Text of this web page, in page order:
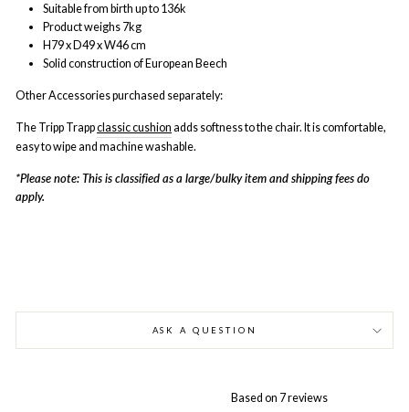
Suitable from birth up to 136k
Product weighs 7kg
H79 x D49 x W46 cm
Solid construction of European Beech
Other Accessories purchased separately:
The Tripp Trappclassic cushion adds softness to the chair. It is comfortable,
easy to wipe and machine washable.
*Please note: This is classified as a large/bulky item and shipping fees do
apply.
ASK A QUESTION
Based on 7 reviews